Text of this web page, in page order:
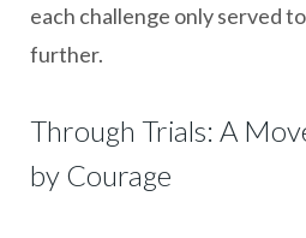
each challenge only served
further.
Through Trials: A
by Courage